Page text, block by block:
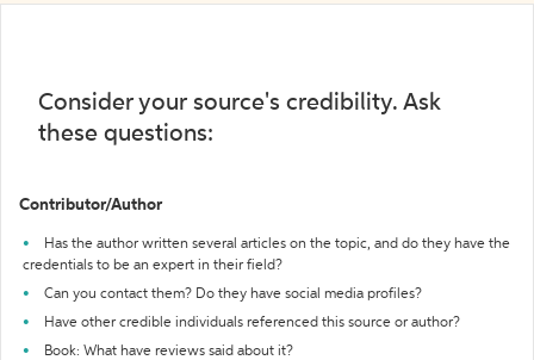
Consider your source's credibility. Ask
these questions:
Contributor/Author
Has the author written several articles on the topic, and do they have the
credentials to be an expert in their field?
Can you contact them? Do they have social media profiles?
Have other credible individuals referenced this source or author?
Book: What have reviews said about it?